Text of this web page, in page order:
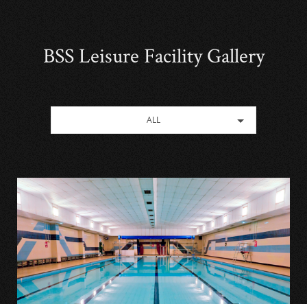
BSS Leisure Facility Gallery
ALL